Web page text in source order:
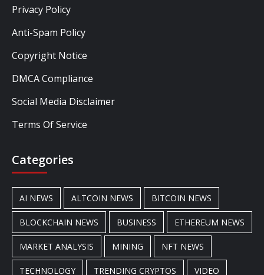
Privacy Policy
Anti-Spam Policy
Copyright Notice
DMCA Compliance
Social Media Disclaimer
Terms Of Service
Categories
AI NEWS ALTCOIN NEWS BITCOIN NEWS
BLOCKCHAIN NEWS BUSINESS ETHEREUM NEWS
MARKET ANALYSIS MINING NFT NEWS
TECHNOLOGY TRENDING CRYPTOS VIDEO